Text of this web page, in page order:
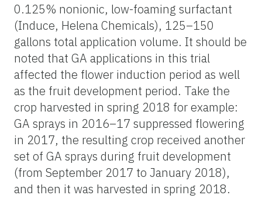
0.125% nonionic, low-foaming surfactant
(Induce, Helena Chemicals), 125–150
gallons total application volume. It should be
noted that GA applications in this trial
affected the flower induction period as well
as the fruit development period. Take the
crop harvested in spring 2018 for example:
GA sprays in 2016–17 suppressed flowering
in 2017, the resulting crop received another
set of GA sprays during fruit development
(from September 2017 to January 2018),
and then it was harvested in spring 2018.